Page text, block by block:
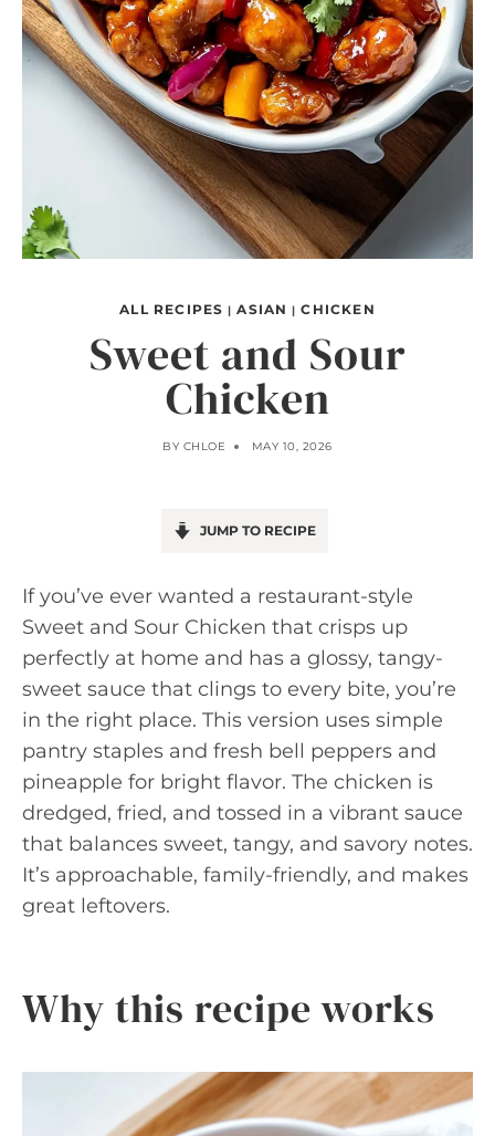
ALL RECIPES |ASIAN |CHICKEN
Sweet and Sour
Chicken
BY CHLOE MAY 10, 2026
JUMP TO RECIPE
If you’ve ever wanted a restaurant-style
Sweet and Sour Chicken that crisps up
perfectly at home and has a glossy, tangy-
sweet sauce that clings to every bite, you’re
in the right place. This version uses simple
pantry staples and fresh bell peppers and
pineapple for bright flavor. The chicken is
dredged, fried, and tossed in a vibrant sauce
that balances sweet, tangy, and savory notes.
It’s approachable, family-friendly, and makes
great leftovers.
Why this recipe works